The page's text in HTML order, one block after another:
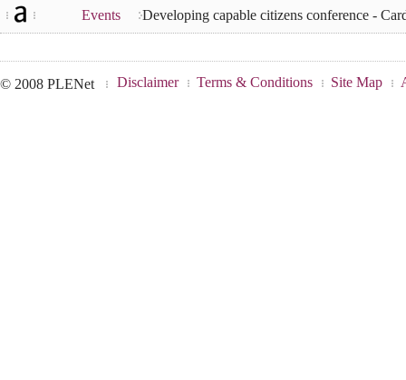
Events Developing capable citizens conference -
© 2008 PLENet Disclaimer Terms & Conditions Site Map